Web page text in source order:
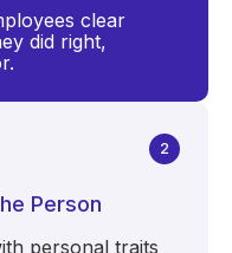
clear
did right,
2
Person
personal traits